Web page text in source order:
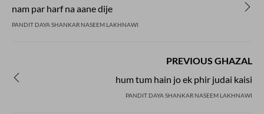
nam par harf na aane dije
PANDIT DAYA SHANKAR NASEEM LAKHNAWI
PREVIOUS GHAZAL
hum tum hain jo ek phir judai kaisi
PANDIT DAYA SHANKAR NASEEM LAKHNAWI